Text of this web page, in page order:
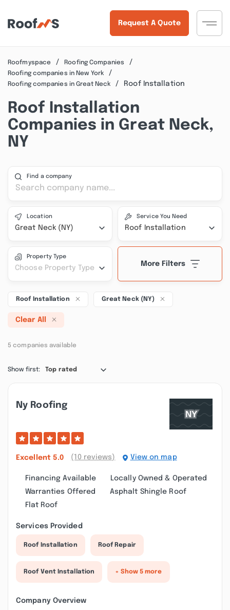
Request A Quote
Roofmyspace
Roofing Companies
Roofing companies in New York
Roofing companies in Great Neck
Roof Installation
Roof Installation
Companies in Great Neck,
NY
Find a company
Location
Great Neck (NY)
Service You Need
Roof Installation
Property Type
Choose Property Type
More Filters
Roof Installation Great Neck (NY)
Clear All
5 companies available
Show first: Top rated
Ny Roofing
Excellent 5.0 (10 reviews) View on map
Financing Available
Locally Owned & Operated
Warranties Offered
Asphalt Shingle Roof
Flat Roof
Services Provided
Roof Installation Roof Repair
Roof Vent Installation + Show 5 more
Company Overview